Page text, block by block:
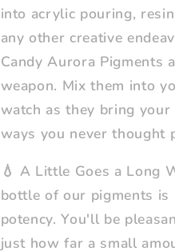
into acrylic pouring,
any other creative
Candy Aurora Pigments
weapon. Mix them into
watch as they bring
ways you never thought
💧 A Little Goes a Long
bottle of our pigments is
potency. You'll be
just how far a small